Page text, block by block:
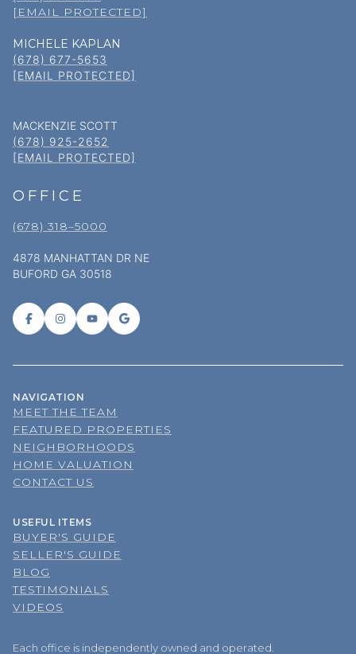
[EMAIL PROTECTED]
MICHELE KAPLAN
(678) 677-5653
[EMAIL PROTECTED]
MACKENZIE SCOTT
(678) 925-2652
[EMAIL PROTECTED]
OFFICE
(678) 318–5000
4878 MANHATTAN DR NE
BUFORD GA 30518
NAVIGATION
MEET THE TEAM
FEATURED PROPERTIES
NEIGHBORHOODS
HOME VALUATION
CONTACT US
USEFUL ITEMS
BUYER'S GUIDE
SELLER'S GUIDE
BLOG
TESTIMONIALS
VIDEOS
Each office is independently owned and operated.